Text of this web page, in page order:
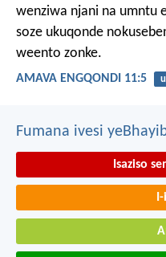
wenziwa njani na umntu
soze ukuqonde
weento zonke.
AMAVA ENGQONDI 11:5
Fumana ivesi
Isaziso